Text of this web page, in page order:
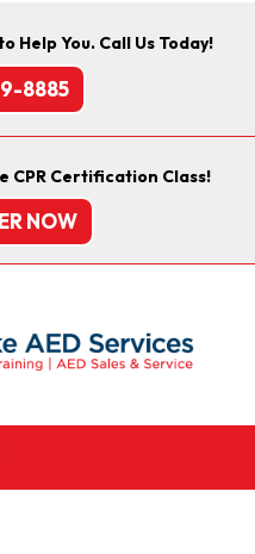
Help You. Call Us Today!
8885
CPR Certification Class!
NOW